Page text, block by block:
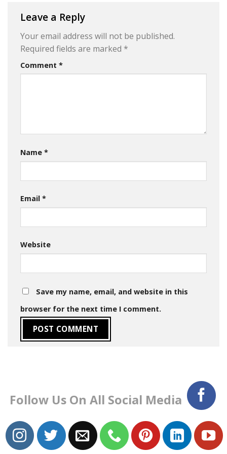
Leave a Reply
Your email address will not be published.
Required fields are marked *
Comment *
Name *
Email *
Website
Save my name, email, and website in this
browser for the next time I comment.
Follow Us On All Social Media